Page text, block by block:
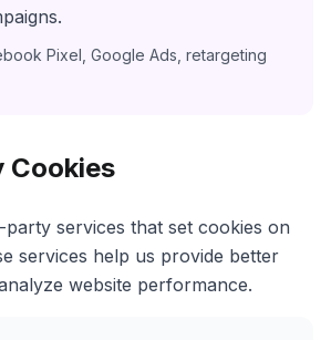
Pixel, Google Ads, retargeting
Cookies
party services that set cookies on
services help us provide better
website performance.